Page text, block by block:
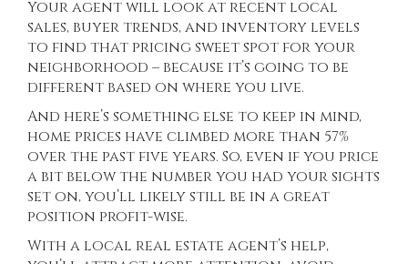
Your agent will look at recent local
sales, buyer trends, and inventory levels
to find that pricing sweet spot for your
neighborhood – because it’s going to be
different based on where you live.
And here’s something else to keep in mind,
home prices have climbed more than 57%
over the past five years. So, even if you price
a bit below the number you had your sights
set on, you’ll likely still be in a great
position profit-wise.
With a local real estate agent’s help,